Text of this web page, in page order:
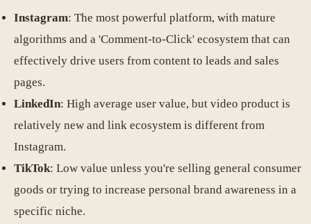
Instagram: The most powerful platform, with mature
algorithms and a 'Comment-to-Click' ecosystem that can
effectively drive users from content to leads and sales
pages.
LinkedIn: High average user value, but video product is
relatively new and link ecosystem is different from
Instagram.
TikTok: Low value unless you're selling general consumer
goods or trying to increase personal brand awareness in a
specific niche.